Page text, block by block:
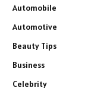
Automobile
Automotive
Beauty Tips
Business
Celebrity